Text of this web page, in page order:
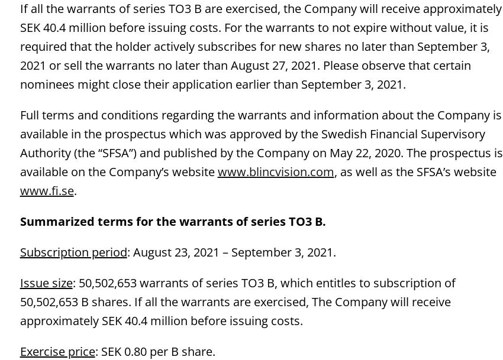
If all the warrants of series TO3 B are exercised, the Company will receive approximately
SEK 40.4 million before issuing costs. For the warrants to not expire without value, it is
required that the holder actively subscribes for new shares no later than September 3,
2021 or sell the warrants no later than August 27, 2021. Please observe that certain
nominees might close their application earlier than September 3, 2021.
Full terms and conditions regarding the warrants and information about the Company is
available in the prospectus which was approved by the Swedish Financial Supervisory
Authority (the “SFSA”) and published by the Company on May 22, 2020. The prospectus is
available on the Company’s websitewww.blincvision.com, as well as the SFSA’s website
www.fi.se.
Summarized terms for the warrants of series TO3 B.
Subscription period: August 23, 2021 – September 3, 2021.
Issue size: 50,502,653 warrants of series TO3 B, which entitles to subscription of
50,502,653 B shares. If all the warrants are exercised, The Company will receive
approximately SEK 40.4 million before issuing costs.
Exercise price: SEK 0.80 per B share.